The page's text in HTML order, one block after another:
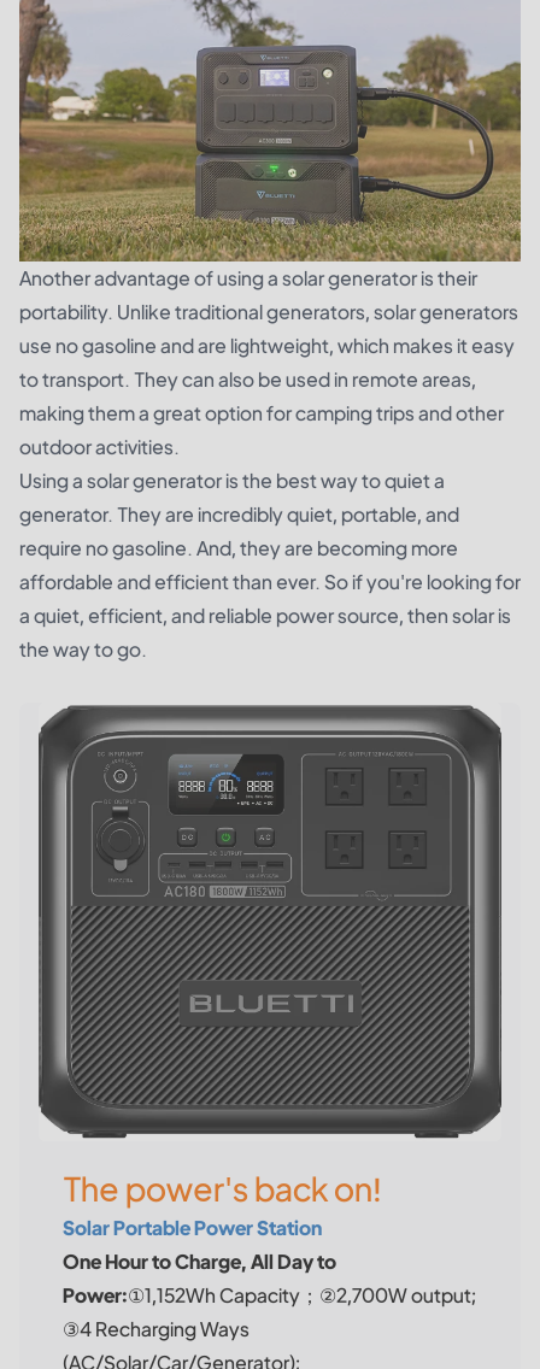
Another advantage of using a solar generator is their
portability. Unlike traditional generators, solar generators
use no gasoline and are lightweight, which makes it easy
to transport. They can also be used in remote areas,
making them a great option for camping trips and other
outdoor activities.
Using a solar generator is the best way to quiet a
generator. They are incredibly quiet, portable, and
require no gasoline. And, they are becoming more
affordable and efficient than ever. So if you're looking for
a quiet, efficient, and reliable power source, then solar is
the way to go.
The power's back on!
Solar Portable Power Station
One Hour to Charge, All Day to
Power:①1,152Wh Capacity；②2,700W output;
③4 Recharging Ways
(AC/Solar/Car/Generator);